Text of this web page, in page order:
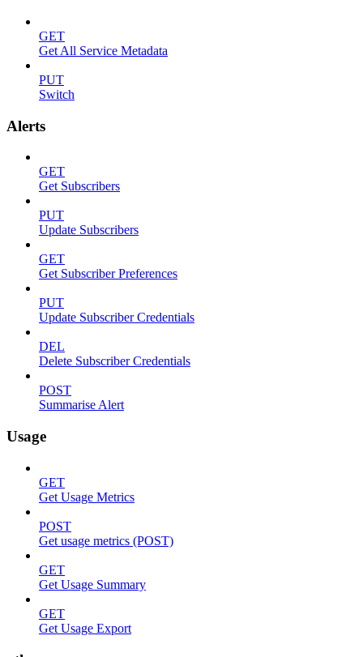
GET
Get All Service Metadata
PUT
Switch
Alerts
GET
Get Subscribers
PUT
Update Subscribers
GET
Get Subscriber Preferences
PUT
Update Subscriber Credentials
DEL
Delete Subscriber Credentials
POST
Summarise Alert
Usage
GET
Get Usage Metrics
POST
Get usage metrics (POST)
GET
Get Usage Summary
GET
Get Usage Export